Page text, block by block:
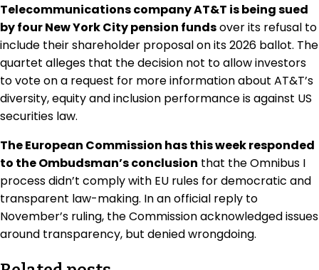
Telecommunications company AT&T is being sued
by four New York City pension fundsover its refusal to
include their shareholder proposal on its 2026 ballot. The
quartet alleges that the decision not to allow investors
to vote on a request for more information about AT&T’s
diversity, equity and inclusion performance is against US
securities law.
The European Commission has this week responded
to the Ombudsman’s conclusion that the Omnibus I
process didn’t comply with EU rules for democratic and
transparent law-making. In an official reply to
November’s ruling, the Commission acknowledged issues
around transparency, but denied wrongdoing.